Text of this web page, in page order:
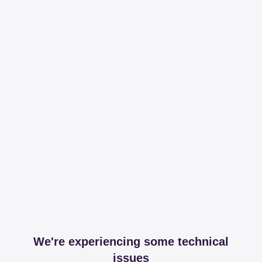
We're experiencing some technical
issues